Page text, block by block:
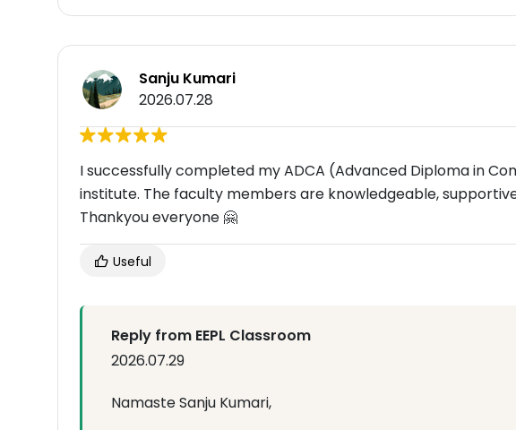
Sanju Kumari
2026.07.28
I successfully completed my ADCA (Advanced Diploma in
institute. The faculty members are knowledgeable,
Thankyou everyone 🤗
Useful
Reply from EEPL Classroom
2026.07.29
Namaste Sanju Kumari,